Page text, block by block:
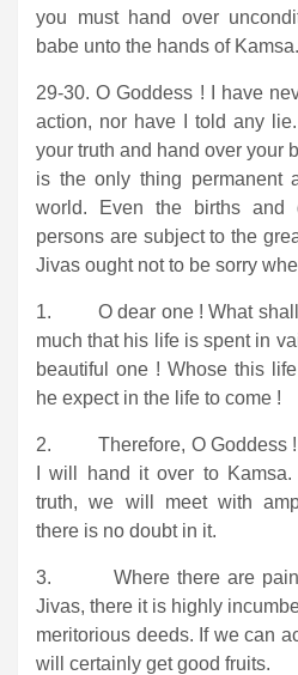
you must hand over
babe unto the hands of Kamsa.
29-30. O Goddess ! I have
action, nor have I told any
your truth and hand over your
is the only thing permanent
world. Even the births and
persons are subject to the
Jivas ought not to be sorry
1. O dear one ! What shall
much that his life is spent in
beautiful one ! Whose this
he expect in the life to come !
2. Therefore, O Goddess !
I will hand it over to
truth, we will meet with
there is no doubt in it.
3. Where there are pains
Jivas, there it is highly
meritorious deeds. If we can
will certainly get good fruits.